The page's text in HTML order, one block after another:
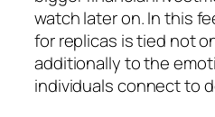
watch later on. In this
for replicas is tied not
additionally to the
individuals connect to